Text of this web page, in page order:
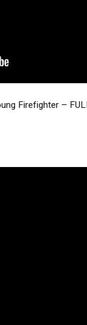
Firefighter –